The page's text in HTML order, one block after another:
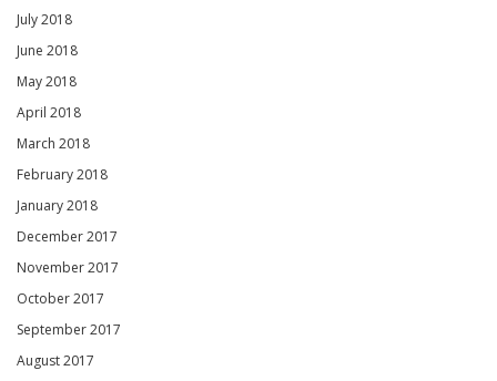
July 2018
June 2018
May 2018
April 2018
March 2018
February 2018
January 2018
December 2017
November 2017
October 2017
September 2017
August 2017